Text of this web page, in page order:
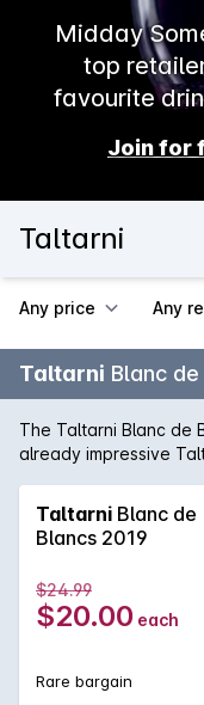
Midday
top
favourite
Join for
Taltarni
Any price Any
Taltarni Blanc
The Taltarni Blanc de
already impressive
level of prestige and
best parcels of cool-
following the
sparkling is classic in
lemon. The finish is
natural acidity.
Taltarni Blanc de
Blancs 2019
$24.99
$20.00 each
Rare bargain